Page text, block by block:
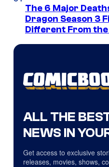
The 6 Major
Dragon Season 3
Different From the
ALL THE
NEWS IN
Get access to exclusive
releases, movies, shows,